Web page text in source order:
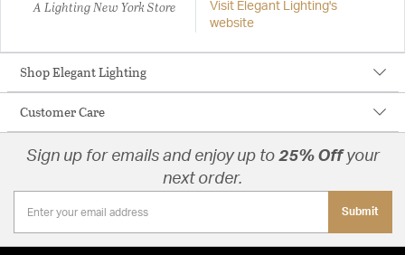
A Lighting New York Store
Visit Elegant Lighting's
website
Shop Elegant Lighting
Customer Care
Sign up for emails and enjoy up to 25% Offyour
next order.
Submit